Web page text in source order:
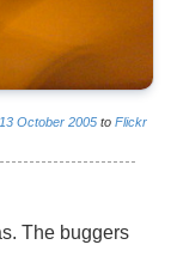
13 October 2005 to Flickr
The buggers